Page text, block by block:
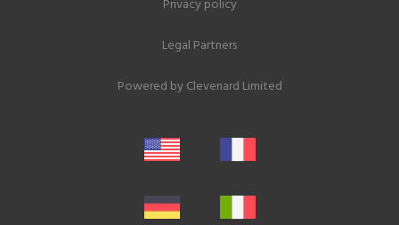
Privacy policy
Legal Partners
Powered byClevenard Limited